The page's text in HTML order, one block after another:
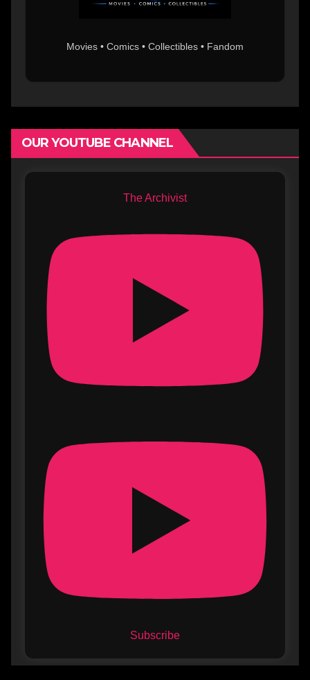
Movies • Comics • Collectibles • Fandom
OUR YOUTUBE CHANNEL
The Archivist
Subscribe